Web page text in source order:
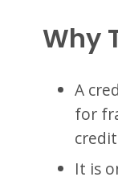
Why
A
for
It is